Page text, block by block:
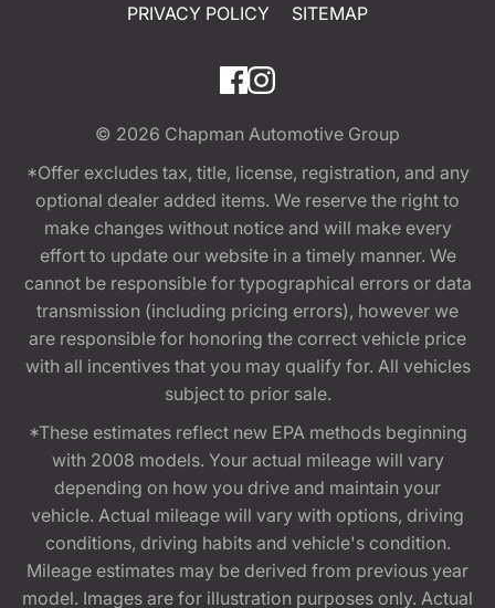
PRIVACY POLICY
SITEMAP
© 2026 Chapman Automotive Group
*Offer excludes tax, title, license, registration, and any
optional dealer added items. We reserve the right to
make changes without notice and will make every
effort to update our website in a timely manner. We
cannot be responsible for typographical errors or data
transmission (including pricing errors), however we
are responsible for honoring the correct vehicle price
with all incentives that you may qualify for. All vehicles
subject to prior sale.
*These estimates reflect new EPA methods beginning
with 2008 models. Your actual mileage will vary
depending on how you drive and maintain your
vehicle. Actual mileage will vary with options, driving
conditions, driving habits and vehicle's condition.
Mileage estimates may be derived from previous year
model. Images are for illustration purposes only. Actual